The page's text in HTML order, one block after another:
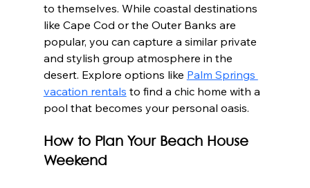
to themselves. While coastal destinations
like Cape Cod or the Outer Banks are
popular, you can capture a similar private
and stylish group atmosphere in the
desert. Explore options like Palm Springs
vacation rentals to find a chic home with a
pool that becomes your personal oasis.
How to Plan Your Beach House
Weekend